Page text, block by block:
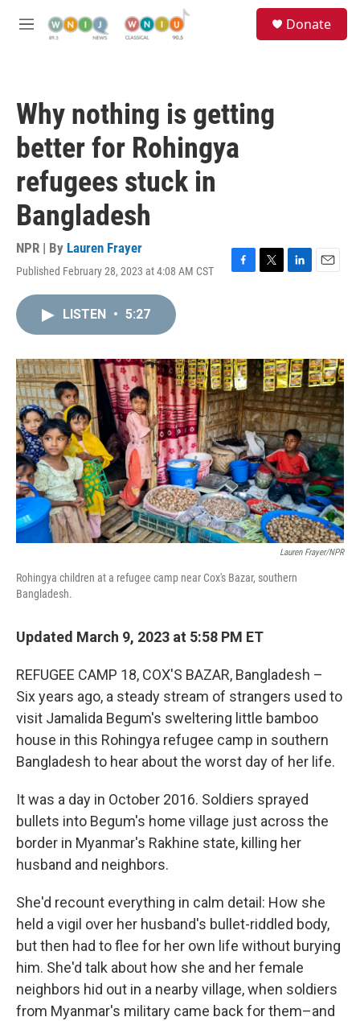
M
Donate
Why nothing is getting
better for Rohingya
refugees stuck in
Bangladesh
NPR | By Lauren Frayer
Published February 28, 2023 at 4:08 AM CST
F
o
k
T
r
L
I
n
E
LISTEN • 5:27
Lauren Frayer/NPR
Rohingya children at a refugee camp near Cox's Bazar, southern
Bangladesh.
Updated March 9, 2023 at 5:58 PM ET
REFUGEE CAMP 18, COX'S BAZAR, Bangladesh –
Six years ago, a steady stream of strangers used to
visit Jamalida Begum's sweltering little bamboo
house in this Rohingya refugee camp in southern
Bangladesh to hear about the worst day of her life.
It was a day in October 2016. Soldiers sprayed
bullets into Begum's home village just across the
border in Myanmar's Rakhine state, killing her
husband and neighbors.
She'd recount everything in calm detail: How she
held a vigil over her husband's bullet-riddled body,
but then had to flee for her own life without burying
him. She'd talk about how she and her female
neighbors hid out in a nearby village, when soldiers
from Myanmar's military came back for them–and